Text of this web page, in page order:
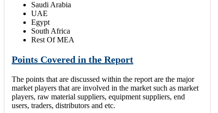
Saudi Arabia
UAE
Egypt
South Africa
Rest Of MEA
Points Covered in the Report
The points that are discussed within the report are the major
market players that are involved in the market such as market
players, raw material suppliers, equipment suppliers, end
users, traders, distributors and etc.